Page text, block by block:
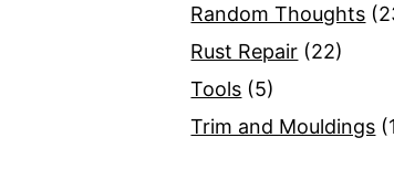
Random Thoughts
Rust Repair (22)
Tools (5)
Trim and Mouldings